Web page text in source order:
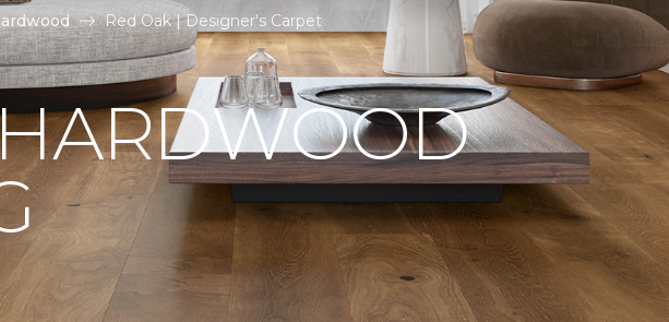
Red Oak | Designer's Carpet